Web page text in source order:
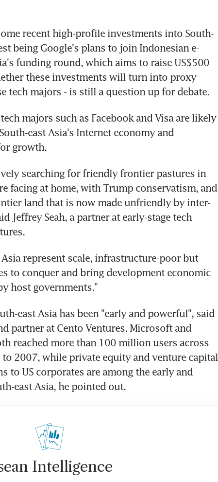
recent high-profile investments into South-
being Google's plans to join Indonesian e-
funding round, which aims to raise US$500
these investments will turn into proxy
tech majors - is still a question up for debate.
majors such as Facebook and Visa are likely
east Asia's Internet economy and
growth.
searching for friendly frontier pastures in
facing at home, with Trump conservatism, and
land that is now made unfriendly by inter-
Jeffrey Seah, a partner at early-stage tech
Asia represent scale, infrastructure-poor but
to conquer and bring development economic
host governments."
east Asia has been "early and powerful", said
partner at Cento Ventures. Microsoft and
reached more than 100 million users across
to 2007, while private equity and venture capital
to US corporates are among the early and
east Asia, he pointed out.
Intelligence